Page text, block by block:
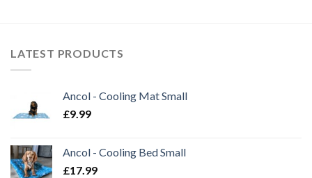
LATEST PRODUCTS
Ancol - Cooling Mat Small
£9.99
Ancol - Cooling Bed Small
£17.99